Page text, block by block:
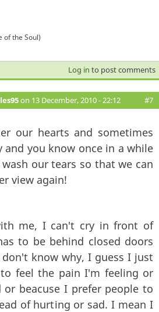
of the Soul)
Log in to post comments
on 13 December, 2010 - 22:12 #7
our hearts and sometimes
and you know once in a while
our tears so that we can
view again!
me, I can't cry in front of
to be behind closed doors
know why, I guess I just
feel the pain I'm feeling or
or beacuse I prefer people to
of hurting or sad. I mean I